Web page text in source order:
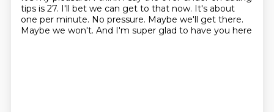
tips is 27. I'll bet we can get to that now. It's about
one per minute. No pressure. Maybe we'll get there.
Maybe we won't. And I'm super glad to have you here